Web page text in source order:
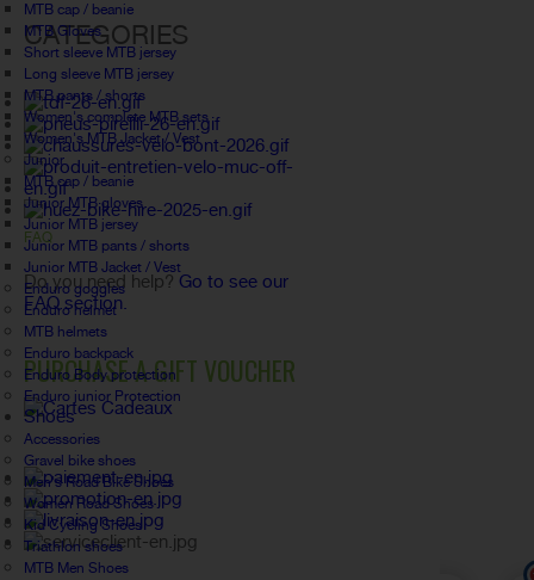
MTB cap / beanie
MTB Gloves
Short sleeve MTB jersey
Long sleeve MTB jersey
MTB pants / shorts
Women's complete MTB sets
Women's MTB Jacket / Vest
Junior
MTB cap / beanie
Junior MTB gloves
Junior MTB jersey
Junior MTB pants / shorts
Junior MTB Jacket / Vest
Enduro goggles
Enduro helmet
MTB helmets
Enduro backpack
Enduro Body protection
Enduro junior Protection
Shoes
Accessories
Gravel bike shoes
Men's Road Bike Shoes
Women Road Shoes
Kid Cycling Shoes
Triathlon shoes
MTB Men Shoes
CATEGORIES
FAQ
Do you need help? Go to see our
FAQ section.
PURCHASE A GIFT VOUCHER